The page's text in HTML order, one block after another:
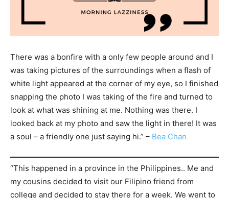
There was a bonfire with a only few people around and I
was taking pictures of the surroundings when a flash of
white light appeared at the corner of my eye, so I finished
snapping the photo I was taking of the fire and turned to
look at what was shining at me. Nothing was there. I
looked back at my photo and saw the light in there! It was
a soul – a friendly one just saying hi.” – Bea Chan
“This happened in a province in the Philippines.. Me and
my cousins decided to visit our Filipino friend from
college and decided to stay there for a week. We went to